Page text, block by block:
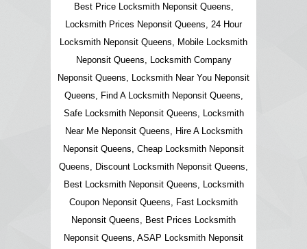
Best Price Locksmith Neponsit Queens,
Locksmith Prices Neponsit Queens, 24 Hour
Locksmith Neponsit Queens, Mobile Locksmith
Neponsit Queens, Locksmith Company
Neponsit Queens, Locksmith Near You Neponsit
Queens, Find A Locksmith Neponsit Queens,
Safe Locksmith Neponsit Queens, Locksmith
Near Me Neponsit Queens, Hire A Locksmith
Neponsit Queens, Cheap Locksmith Neponsit
Queens, Discount Locksmith Neponsit Queens,
Best Locksmith Neponsit Queens, Locksmith
Coupon Neponsit Queens, Fast Locksmith
Neponsit Queens, Best Prices Locksmith
Neponsit Queens, ASAP Locksmith Neponsit